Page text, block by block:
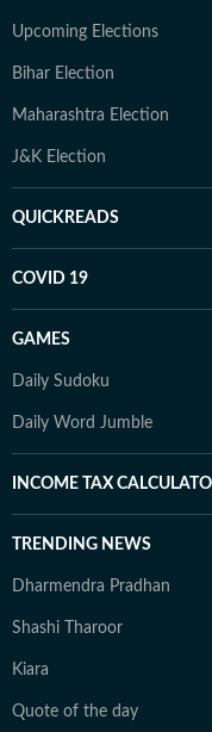
Upcoming Elections
Bihar Election
Maharashtra Election
J&K Election
QUICKREADS
COVID 19
GAMES
Daily Sudoku
Daily Word Jumble
INCOME TAX
TRENDING NEWS
Dharmendra Pradhan
Shashi Tharoor
Kiara
Quote of the day